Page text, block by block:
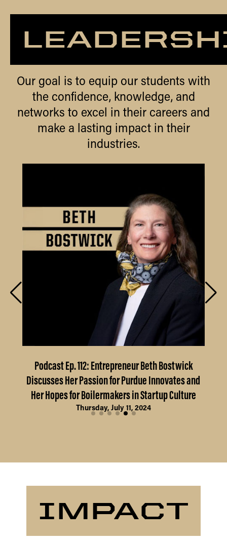
Our goal is to equip our students with
the confidence, knowledge, and
networks to excel in their careers and
make a lasting impact in their
industries.
Podcast Ep. 112: Entrepreneur Beth Bostwick
Discusses Her Passion for Purdue Innovates and
Her Hopes for Boilermakers in Startup Culture
Thursday, July 11, 2024
IMPACT